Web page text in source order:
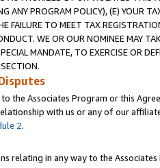
ANY PROGRAM POLICY), (E) YOUR
FAILURE TO MEET TAX
WE OR OUR NOMINEE MAY
MANDATE, TO EXERCISE OR
the Associates Program or this
with us or any of our
2.
relating in any way to the